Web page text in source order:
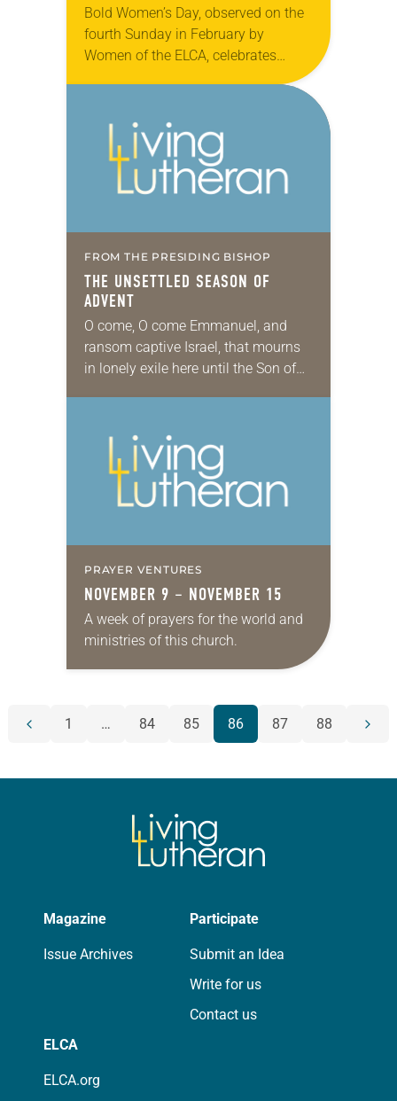
Bold Women’s Day, observed on the
fourth Sunday in February by
Women of the ELCA, celebrates
Members of All…
FROM THE PRESIDING BISHOP
THE UNSETTLED SEASON OF
ADVENT
O come, O come Emmanuel, and
ransom captive Israel, that mourns
in lonely exile here until the Son of
here…
PRAYER VENTURES
NOVEMBER 9 – NOVEMBER 15
A week of prayers for the world and
ministries of this church.
POSTS
Previous
1 … 84 85 86 87 88
Next
Magazine
Issue Archives
Participate
Submit an Idea
Write for us
Contact us
ELCA
ELCA.org